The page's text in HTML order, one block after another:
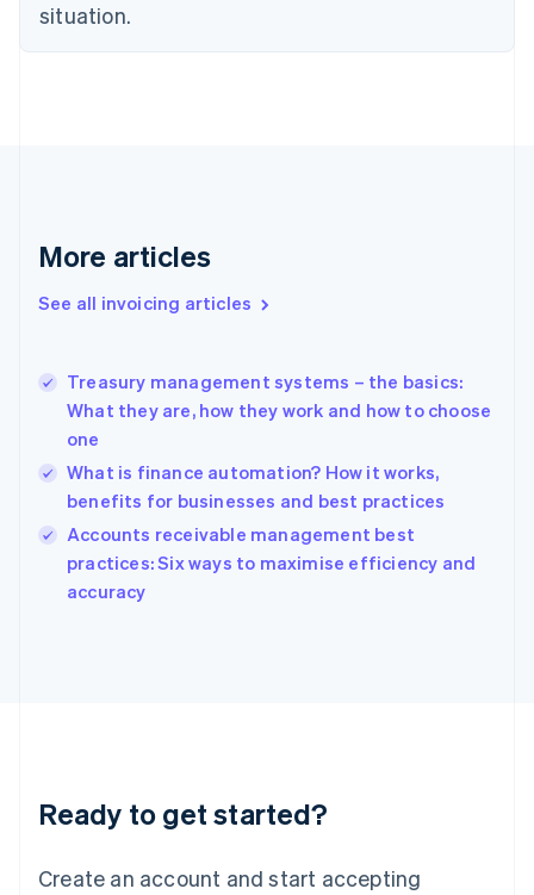
situation.
More articles
See all invoicing articles
Treasury management systems – the basics:
What they are, how they work and how to choose
one
What is finance automation? How it works,
benefits for businesses and best practices
Accounts receivable management best
practices: Six ways to maximise efficiency and
accuracy
Ready to get started?
Create an account and start accepting
English
Czech Republic
English
FrançaisEnglish
DeutschEnglish
Greece
Hong Kong SAR, China
English
Hungary
English
English
Ireland
English
Lithuania
English
FrançaisDeutschEnglish